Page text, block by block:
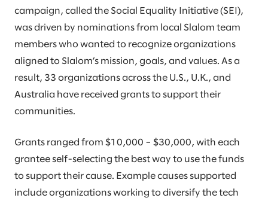
campaign, called the Social Equality Initiative (SEI),
was driven by nominations from local Slalom team
members who wanted to recognize organizations
aligned to Slalom’s mission, goals, and values. As a
result, 33 organizations across the U.S., U.K., and
Australia have received grants to support their
communities.
Grants ranged from $10,000 – $30,000, with each
grantee self-selecting the best way to use the funds
to support their cause. Example causes supported
include organizations working to diversify the tech